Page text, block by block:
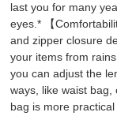
last you for many
eyes.* 【
and zipper closure
your items from
you can adjust the
ways, like waist
bag is more